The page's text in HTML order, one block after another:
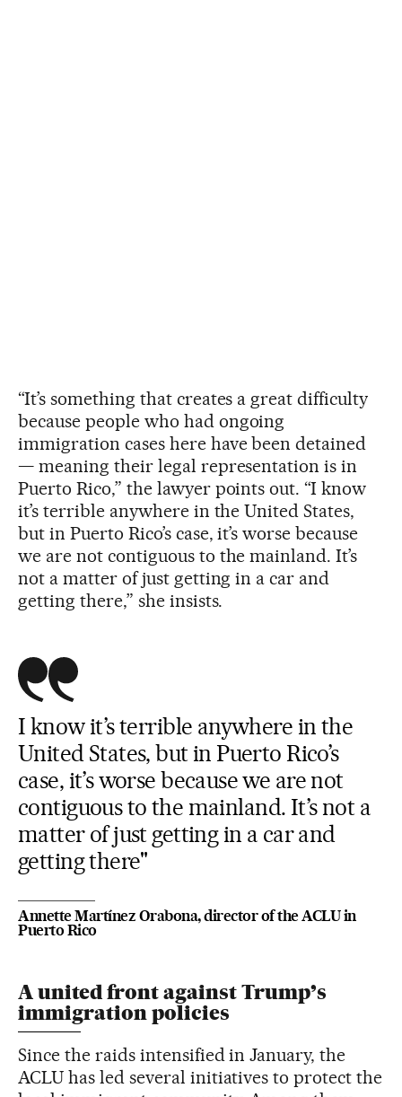
“It’s something that creates a great difficulty
because people who had ongoing
immigration cases here have been detained
— meaning their legal representation is in
Puerto Rico,” the lawyer points out. “I know
it’s terrible anywhere in the United States,
but in Puerto Rico’s case, it’s worse because
we are not contiguous to the mainland. It’s
not a matter of just getting in a car and
getting there,” she insists.
I know it’s terrible anywhere in the
United States, but in Puerto Rico’s
case, it’s worse because we are not
contiguous to the mainland. It’s not a
matter of just getting in a car and
getting there"
Annette Martínez Orabona, director of the ACLU in
Puerto Rico
A united front against Trump’s
immigration policies
Since the raids intensified in January, the
ACLU has led several initiatives to protect the